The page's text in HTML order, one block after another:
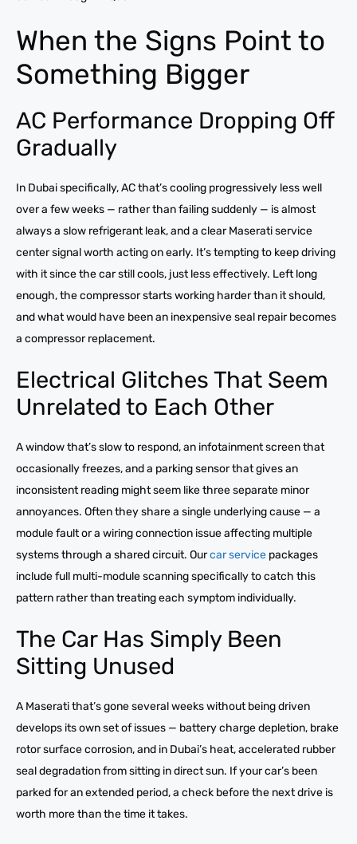
When the Signs Point to
Something Bigger
AC Performance Dropping Off
Gradually
In Dubai specifically, AC that’s cooling progressively less well
over a few weeks — rather than failing suddenly — is almost
always a slow refrigerant leak, and a clear Maserati service
center signal worth acting on early. It’s tempting to keep driving
with it since the car still cools, just less effectively. Left long
enough, the compressor starts working harder than it should,
and what would have been an inexpensive seal repair becomes
a compressor replacement.
Electrical Glitches That Seem
Unrelated to Each Other
A window that’s slow to respond, an infotainment screen that
occasionally freezes, and a parking sensor that gives an
inconsistent reading might seem like three separate minor
annoyances. Often they share a single underlying cause — a
module fault or a wiring connection issue affecting multiple
systems through a shared circuit. Ourcar service packages
include full multi-module scanning specifically to catch this
pattern rather than treating each symptom individually.
The Car Has Simply Been
Sitting Unused
A Maserati that’s gone several weeks without being driven
develops its own set of issues — battery charge depletion, brake
rotor surface corrosion, and in Dubai’s heat, accelerated rubber
seal degradation from sitting in direct sun. If your car’s been
parked for an extended period, a check before the next drive is
worth more than the time it takes.